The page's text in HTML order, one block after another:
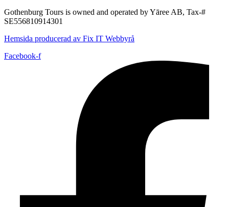
Gothenburg Tours is owned and operated by Yāree AB, Tax-#
SE556810914301
Hemsida producerad av Fix IT Webbyrå
Facebook-f